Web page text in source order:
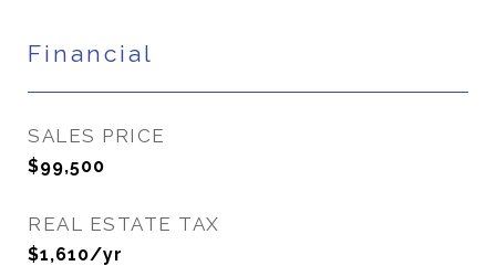
Financial
SALES PRICE
$99,500
REAL ESTATE TAX
$1,610/yr